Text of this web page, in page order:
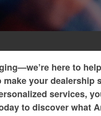
here to
your
services,
to discover what